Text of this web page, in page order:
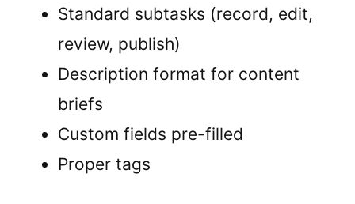
Standard subtasks (record, edit,
review, publish)
Description format for content
briefs
Custom fields pre-filled
Proper tags